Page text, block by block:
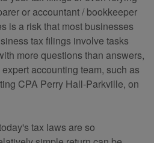
or accountant / bookkeeper
is a risk that most businesses
tax filings involve tasks
more questions than answers,
accounting team, such as
CPA Perry Hall-Parkville, on
tax laws are so